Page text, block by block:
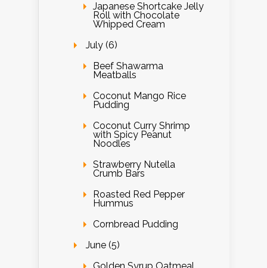
Japanese Shortcake Jelly
Roll with Chocolate
Whipped Cream
July (6)
Beef Shawarma
Meatballs
Coconut Mango Rice
Pudding
Coconut Curry Shrimp
with Spicy Peanut
Noodles
Strawberry Nutella
Crumb Bars
Roasted Red Pepper
Hummus
Cornbread Pudding
June (5)